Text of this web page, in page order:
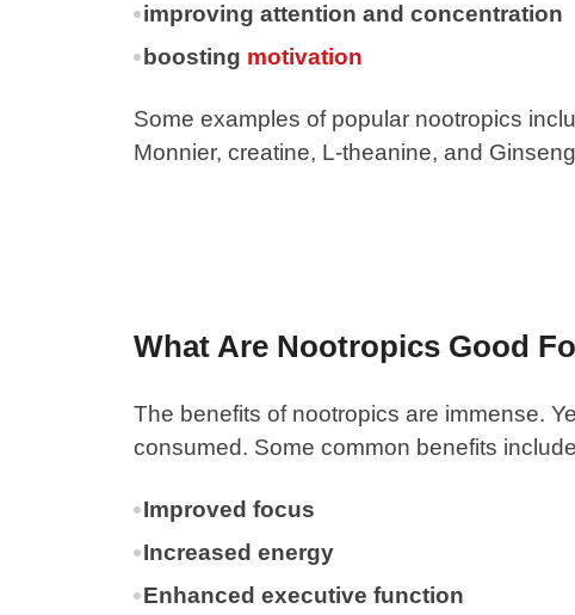
improving attention and concentration
boosting motivation
Some examples of popular nootropics
Monnier, creatine, L-theanine, and
What Are Nootropics Good
The benefits of nootropics are immense.
consumed. Some common benefits
Improved focus
Increased energy
Enhanced executive function